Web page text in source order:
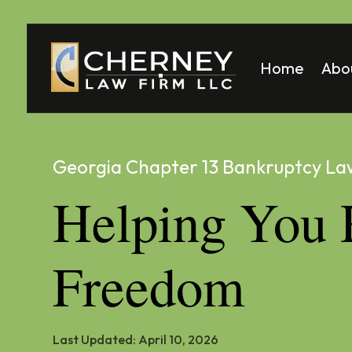
Home
Georgia Chapter 13 Bankruptcy
Helping You
Freedom
Last Updated: April 10, 2026